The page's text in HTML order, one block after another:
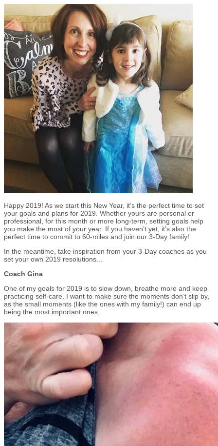
Happy 2019! As we start this New Year, it’s the perfect time to set
your goals and plans for 2019. Whether yours are personal or
professional, for this month or more long-term, setting goals help
you make the most of your year. If you haven’t yet, it’s also the
perfect time to commit to 60-miles and join our 3-Day family!
In the meantime, take inspiration from your 3-Day coaches as you
set your own 2019 resolutions…
Coach Gina
One of my goals for 2019 is to slow down, breathe more and keep
practicing self-care. I want to make sure the moments don’t slip by,
as the small moments (like the ones with my family!) can end up
being the most important ones.